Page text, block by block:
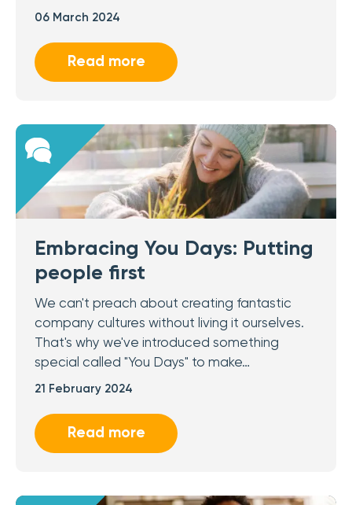
06 March 2024
Read more
Embracing You Days: Putting
people first
We can't preach about creating fantastic
company cultures without living it ourselves.
That's why we've introduced something
special called "You Days" to make…
21 February 2024
Read more